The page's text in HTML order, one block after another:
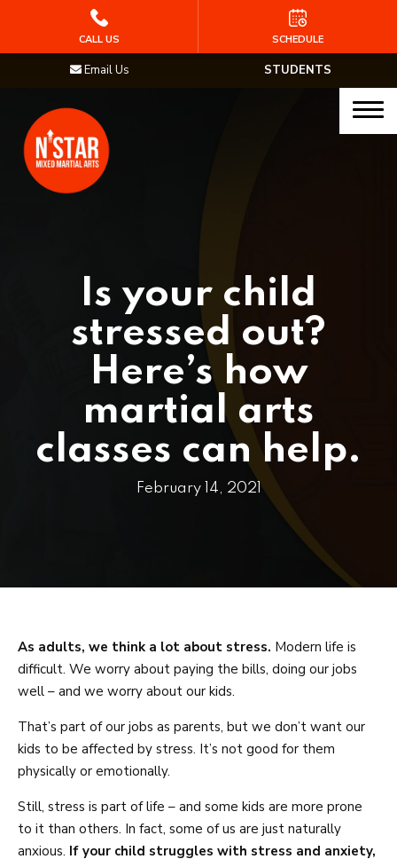
Junior Samurai MMA (Ages 5-12)
Muay Thai
PRICING
SCHEDULE
STUDENTS
Email Us
Is your child
stressed out?
Here’s how
martial arts
classes can help.
February 14, 2021
As adults, we think a lot about stress. Modern life is
difficult. We worry about paying the bills, doing our jobs
well – and we worry about our kids.
That’s part of our jobs as parents, but we don’t want our
kids to be affected by stress. It’s not good for them
physically or emotionally.
Still, stress is part of life – and some kids are more prone
to it than others. In fact, some of us are just naturally
anxious. If your child struggles with stress and anxiety,
CALL US SCHEDULE